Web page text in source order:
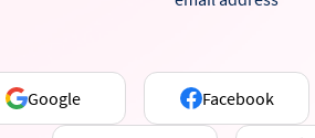
Google Facebook